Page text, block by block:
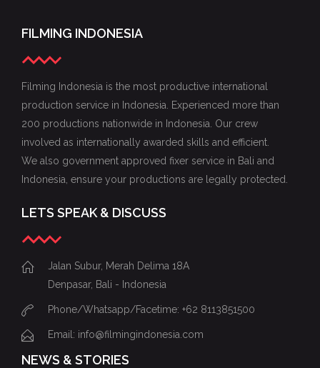
FILMING INDONESIA
Filming Indonesia is the most productive international
production service in Indonesia. Experienced more than
200 productions nationwide in Indonesia. Our crew
involved as internationally awarded skills and efficient.
We also government approved fixer service in Bali and
Indonesia, ensure your productions are legally protected.
LETS SPEAK & DISCUSS
Jalan Subur, Merah Delima 18A
Denpasar, Bali - Indonesia
Phone/Whatsapp/Facetime: +62 8113851500
Email: info@filmingindonesia.com
NEWS & STORIES